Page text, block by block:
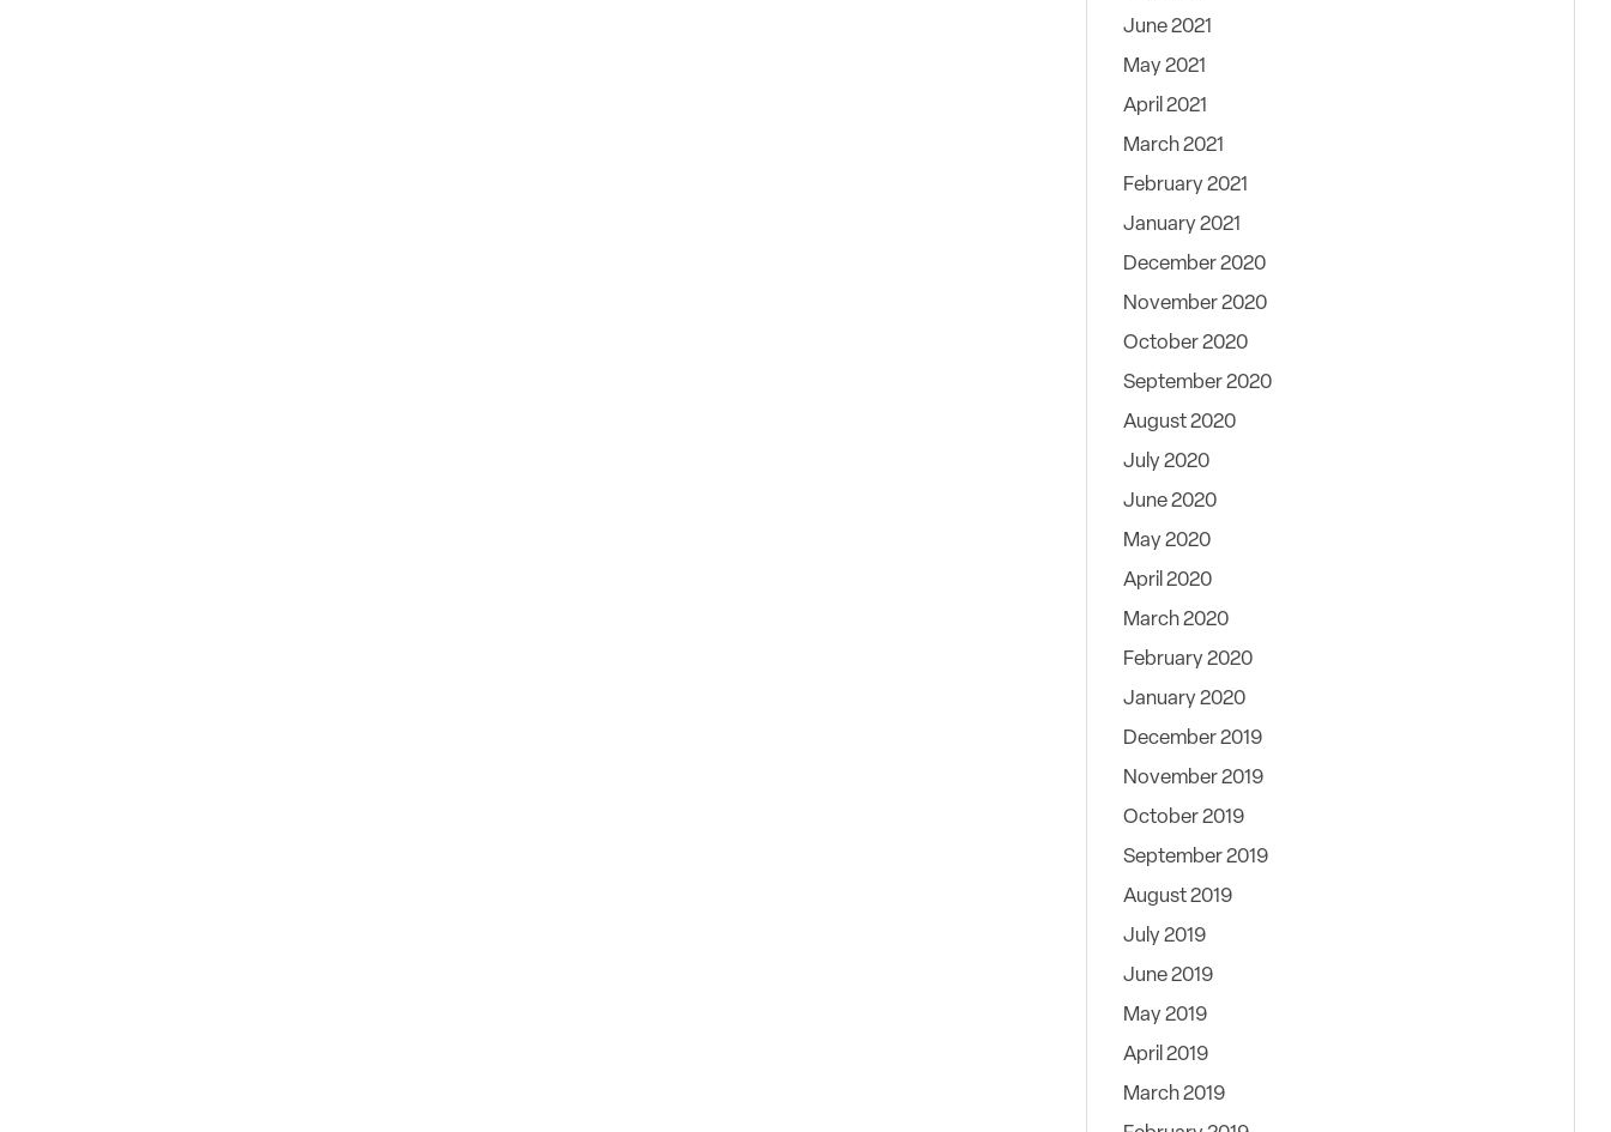
June 2021
May 2021
April 2021
March 2021
February 2021
January 2021
December 2020
November 2020
October 2020
September 2020
August 2020
July 2020
June 2020
May 2020
April 2020
March 2020
February 2020
January 2020
December 2019
November 2019
October 2019
September 2019
August 2019
July 2019
June 2019
May 2019
April 2019
March 2019